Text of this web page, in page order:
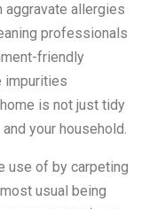
aggravate allergies
professionals
friendly
impurities
is not just tidy
your household.
use of by carpeting
usual being